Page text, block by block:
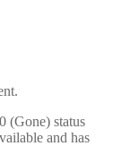
(Gone) status
and has